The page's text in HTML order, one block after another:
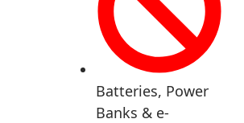
Batteries, Power
Banks & e-